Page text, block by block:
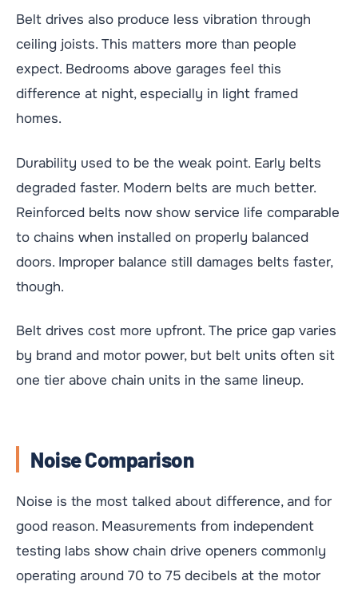
Belt drives also produce less vibration through
ceiling joists. This matters more than people
expect. Bedrooms above garages feel this
difference at night, especially in light framed
homes.
Durability used to be the weak point. Early belts
degraded faster. Modern belts are much better.
Reinforced belts now show service life comparable
to chains when installed on properly balanced
doors. Improper balance still damages belts faster,
though.
Belt drives cost more upfront. The price gap varies
by brand and motor power, but belt units often sit
one tier above chain units in the same lineup.
Noise Comparison
Noise is the most talked about difference, and for
good reason. Measurements from independent
testing labs show chain drive openers commonly
operating around 70 to 75 decibels at the motor